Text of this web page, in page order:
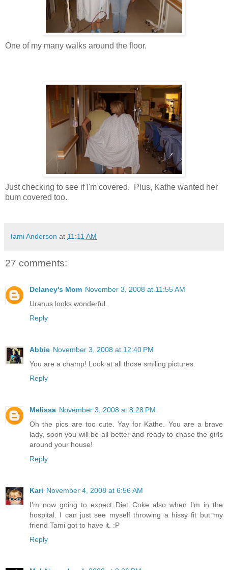
One of my many walks around the floor.
Just checking to see if I'm covered. Plus, Kathe wanted her
bum covered too.
Tami Anderson at 11:11 AM
27 comments:
Delaney's Mom November 3, 2008 at 11:55 AM
Uranus looks wonderful.
Reply
Abbie November 3, 2008 at 12:40 PM
You are a champ! Look at all those smiling pictures.
Reply
Melissa November 3, 2008 at 8:28 PM
Oh the pics are too cute. Yay for Kathe. You are a brave
lady, soon you will be all better and ready to chase the girls
around your house!
Reply
Kari November 4, 2008 at 6:56 AM
I'm now going to expect Diet Coke also when I'm in the
hospital. I can just see myself throwing a hissy fit but my
friend Tami got to have it. :P
Reply